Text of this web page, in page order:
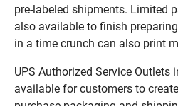
pre-labeled shipments. Limited
also available to finish
in a time crunch can also print
UPS Authorized Service Outlets
available for customers to